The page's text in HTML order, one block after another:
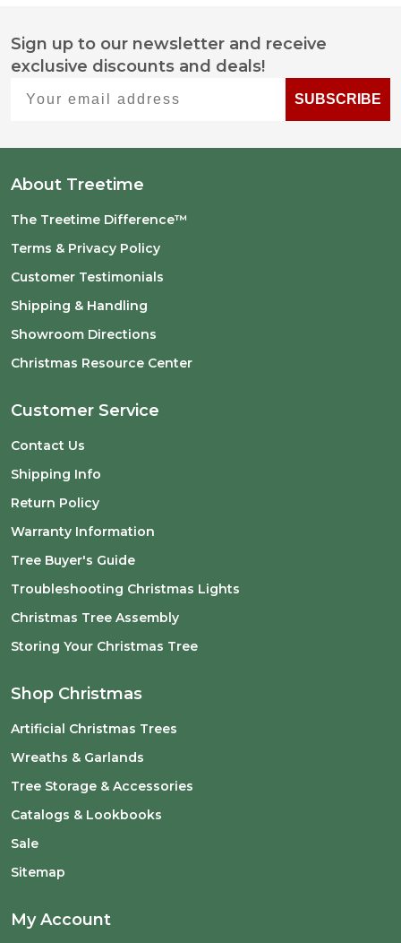
Footer
Start
Sign up to our newsletter and receive
exclusive discounts and deals!
SUBSCRIBE
About Treetime
The Treetime Difference™
Terms & Privacy Policy
Customer Testimonials
Shipping & Handling
Showroom Directions
Christmas Resource Center
Customer Service
Contact Us
Shipping Info
Return Policy
Warranty Information
Tree Buyer's Guide
Troubleshooting Christmas Lights
Christmas Tree Assembly
Storing Your Christmas Tree
Shop Christmas
Artificial Christmas Trees
Wreaths & Garlands
Tree Storage & Accessories
Catalogs & Lookbooks
Sale
Sitemap
My Account